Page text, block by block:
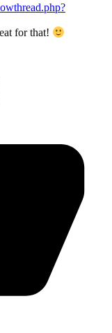
for that!